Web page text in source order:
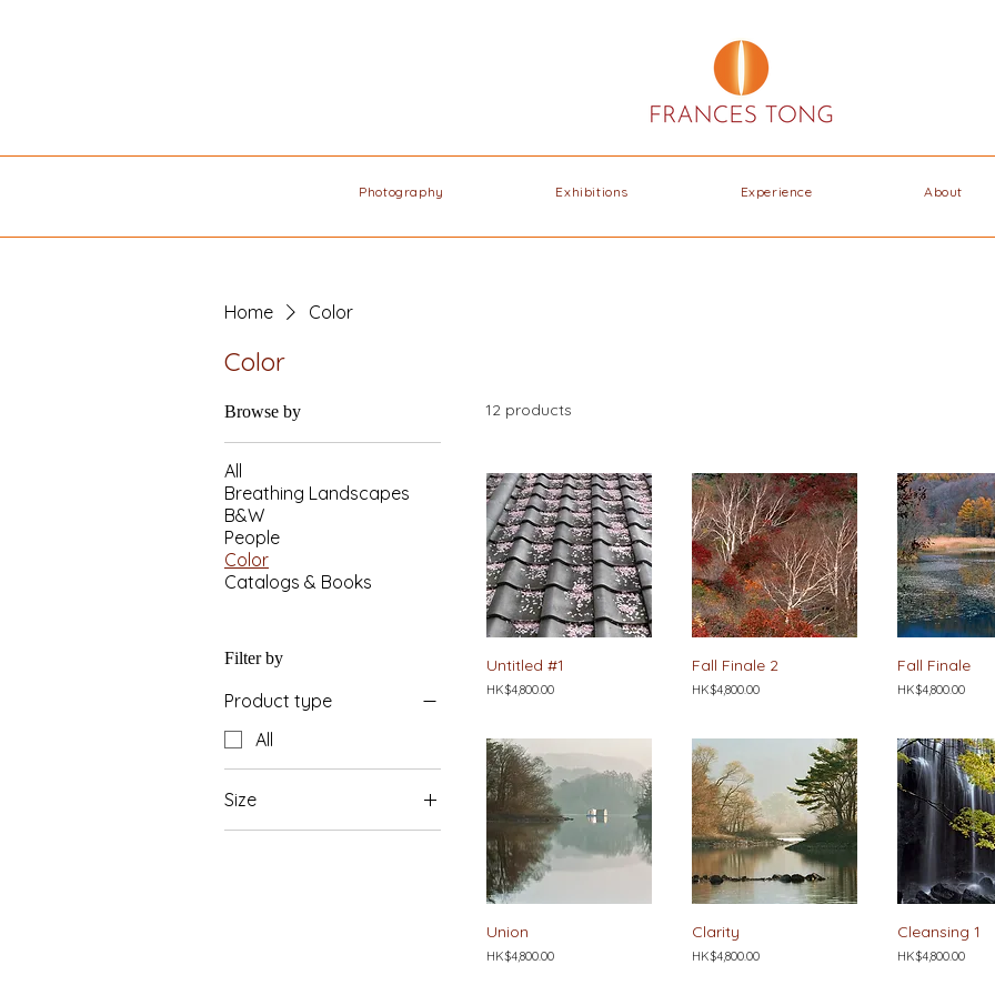
Photography Exhibitions Experience About
Home Color
Color
Browse by
All
Breathing Landscapes
B&W
People
Color
Catalogs & Books
Filter by
Product type
All
Size
12 products
Untitled #1
Price
HK$4,800.00
Fall Finale 2
Price
HK$4,800.00
Fall Finale
Price
HK$4,800.00
Union
Price
HK$4,800.00
Clarity
Price
HK$4,800.00
Cleansing 1
Price
HK$4,800.00